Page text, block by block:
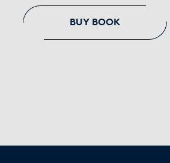
BUY BOOK